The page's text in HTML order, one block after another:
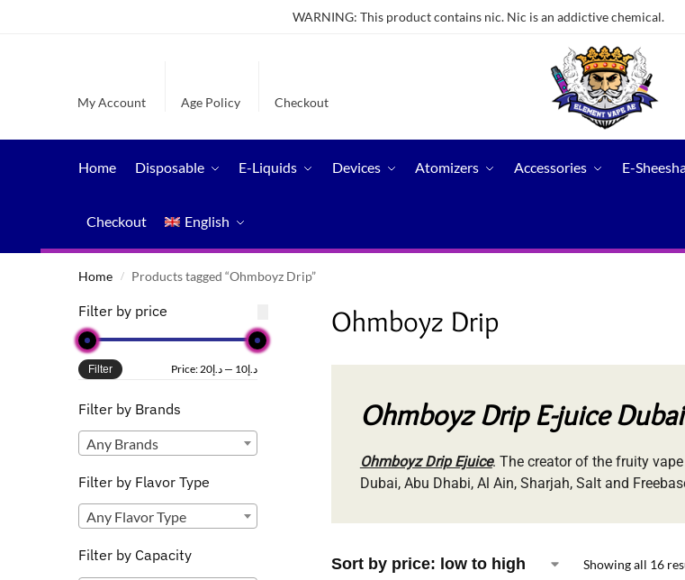
WARNING: This product contains nic. Nic is an addictive chemical.
My Account Age Policy Checkout
Home Disposable E-Liquids Devices Atomizers Accessories E-
Checkout English
Home / Products tagged “Ohmboyz Drip”
Ohmboyz Drip
Ohmboyz Drip E-juice Dubai
Ohmboyz Drip Ejuice. The creator of the fruity
Dubai, Abu Dhabi, Al Ain, Sharjah, Salt and
Showing all 16
Filter by price
Filter Price: د.إ10 —د.إ20
Filter by Brands
Any Brands
Filter by Flavor Type
Any Flavor Type
Filter by Capacity